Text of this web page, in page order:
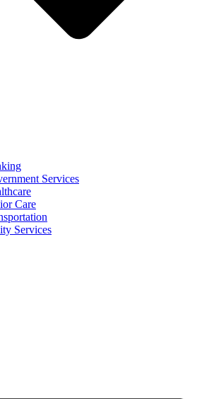
Services
Care
Services